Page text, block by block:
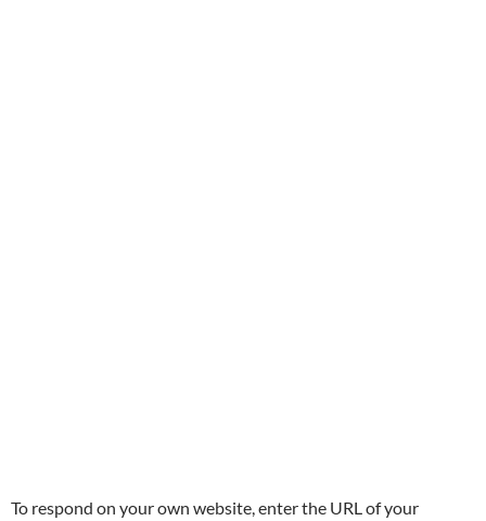
To respond on your own website, enter the URL of your